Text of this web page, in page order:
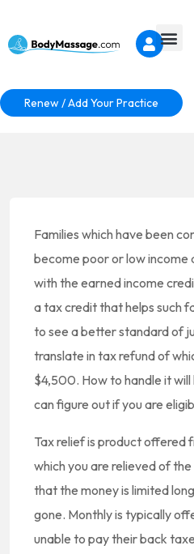
Renew / Add Your Practice
Families which have been
become poor or low income
with the earned income
a tax credit that helps such
to see a better standard of
translate in tax refund of
$4,500. How to handle it
can figure out if you are
Tax relief is product offered
which you are relieved of
that the money is limited
gone. Monthly is typically
unable to pay their back